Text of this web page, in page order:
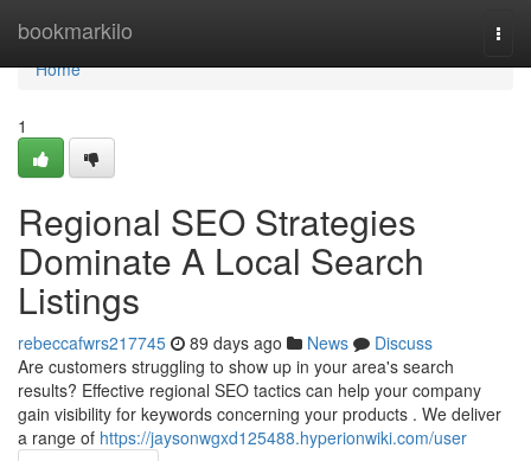
bookmarkilo
Home
Home
1
Regional SEO Strategies
Dominate A Local Search
Listings
rebeccafwrs217745 89 days ago News
Discuss
Are customers struggling to show up in your area's search
results? Effective regional SEO tactics can help your company
gain visibility for keywords concerning your products . We deliver
a range of https://jaysonwgxd125488.hyperionwiki.com/user